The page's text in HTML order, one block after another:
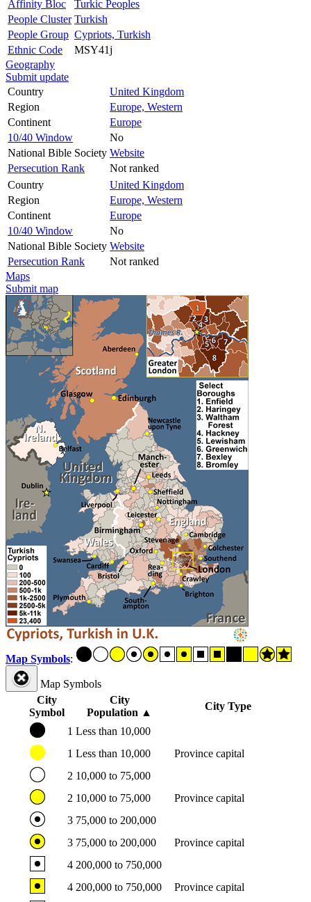
Affinity Bloc
Turkic Peoples
People Cluster Turkish
People Group Cypriots, Turkish
Ethnic Code
MSY41j
Geography
Submit update
Country
United Kingdom
Region
Europe, Western
Continent
Europe
10/40 Window
No
National Bible Society Website
Persecution Rank
Not ranked
Country
United Kingdom
Region
Europe, Western
Continent
Europe
10/40 Window
No
National Bible Society Website
Persecution Rank
Not ranked
Maps
Submit map
Map Symbols:
Map Symbols
City
Symbol
City
Population ▲
City Type
1 Less than 10,000
1 Less than 10,000
Province capital
2 10,000 to 75,000
2 10,000 to 75,000
Province capital
3 75,000 to 200,000
3 75,000 to 200,000
Province capital
4 200,000 to 750,000
4 200,000 to 750,000
Province capital